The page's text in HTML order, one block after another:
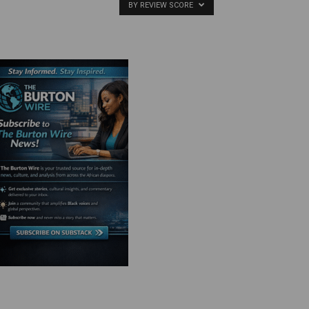
BY REVIEW SCORE